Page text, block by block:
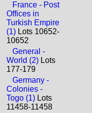
France - Post
Offices in
Turkish Empire
(1) Lots 10652-
10652
General -
World (2) Lots
177-179
Germany -
Colonies -
Togo (1) Lots
11458-11458